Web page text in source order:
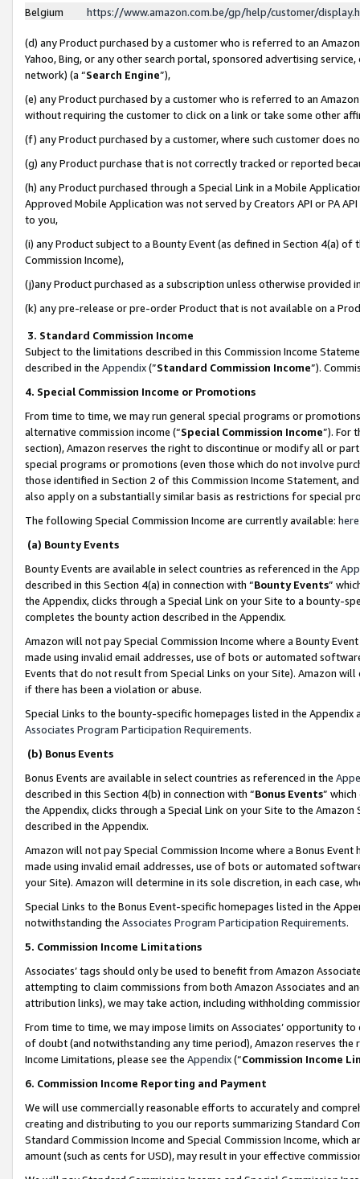
Belgium
https://www.amazon.com.be/gp/help/customer/
(d) any Product purchased by a customer who is referred to an
Yahoo, Bing, or any other search portal, sponsored advertising
network) (a “Search Engine”),
(e) any Product purchased by a customer who is referred to an
without requiring the customer to click on a link or take some other
(f) any Product purchased by a customer, where such customer does
(g) any Product purchase that is not correctly tracked or reported
(h) any Product purchased through a Special Link in a Mobile
Approved Mobile Application was not served by Creators API or PA
to you,
(i) any Product subject to a Bounty Event (as defined in Section 4(a)
Commission Income),
(j)any Product purchased as a subscription unless otherwise provided
(k) any pre-release or pre-order Product that is not available on a
3. Standard Commission Income
Subject to the limitations described in this Commission Income
described in the Appendix(”Standard Commission Income”).
4. Special Commission Income or Promotions
From time to time, we may run general special programs or
alternative commission income (“Special Commission Income”). For
section), Amazon reserves the right to discontinue or modify all or
special programs or promotions (even those which do not involve
those identified in Section 2 of this Commission Income Statement,
also apply on a substantially similar basis as restrictions for special
The following Special Commission Income are currently available: here
(a) Bounty Events
Bounty Events are available in select countries as referenced in the
described in this Section 4(a) in connection with “Bounty Events”
the Appendix, clicks through a Special Link on your Site to a bounty-
completes the bounty action described in the Appendix.
Amazon will not pay Special Commission Income where a Bounty
made using invalid email addresses, use of bots or automated
Events that do not result from Special Links on your Site). Amazon
if there has been a violation or abuse.
Special Links to the bounty-specific homepages listed in the
Associates Program Participation Requirements.
(b) Bonus Events
Bonus Events are available in select countries as referenced in the
described in this Section 4(b) in connection with “Bonus Events”
the Appendix, clicks through a Special Link on your Site to the
described in the Appendix.
Amazon will not pay Special Commission Income where a Bonus
made using invalid email addresses, use of bots or automated
your Site). Amazon will determine in its sole discretion, in each case,
Special Links to the Bonus Event-specific homepages listed in the
notwithstanding the Associates Program Participation Requirements.
5. Commission Income Limitations
Associates’ tags should only be used to benefit from Amazon
attempting to claim commissions from both Amazon Associates and
attribution links), we may take action, including withholding
From time to time, we may impose limits on Associates’ opportunity
of doubt (and notwithstanding any time period), Amazon reserves
Income Limitations, please see the Appendix(“Commission Income
6. Commission Income Reporting and Payment
We will use commercially reasonable efforts to accurately and
creating and distributing to you our reports summarizing Standard
Standard Commission Income and Special Commission Income,
amount (such as cents for USD), may result in your effective